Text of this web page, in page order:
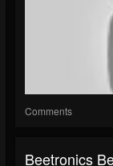
Comments
Beetronics